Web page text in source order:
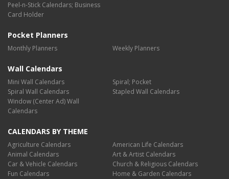
Peel-n-Stick Calendars; Business
Card Holder
Pocket Planners
Monthly Planners Weekly Planners
Wall Calendars
Mini Wall Calendars
Spiral; Pocket
Spiral Wall Calendars
Stapled Wall Calendars
Window (Center Ad) Wall
Calendars
CALENDARS BY THEME
Agriculture Calendars
American Life Calendars
Animal Calendars
Art & Artist Calendars
Car & Vehicle Calendars
Church & Religious Calendars
Fun Calendars
Home & Garden Calendars